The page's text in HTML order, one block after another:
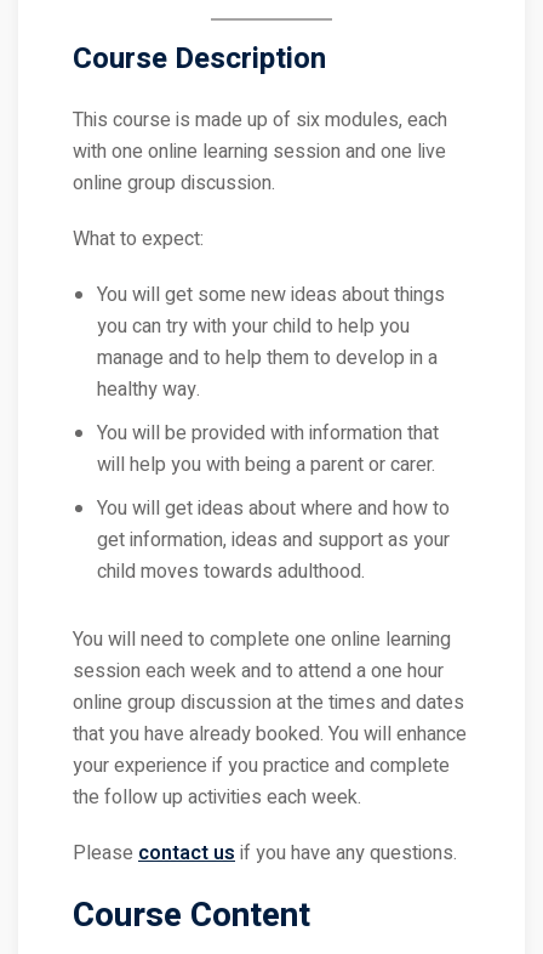
Course Description
This course is made up of six modules, each
with one online learning session and one live
online group discussion.
What to expect:
You will get some new ideas about things
you can try with your child to help you
manage and to help them to develop in a
healthy way.
You will be provided with information that
will help you with being a parent or carer.
You will get ideas about where and how to
get information, ideas and support as your
child moves towards adulthood.
You will need to complete one online learning
session each week and to attend a one hour
online group discussion at the times and dates
that you have already booked. You will enhance
your experience if you practice and complete
the follow up activities each week.
Please contact usif you have any questions.
Course Content